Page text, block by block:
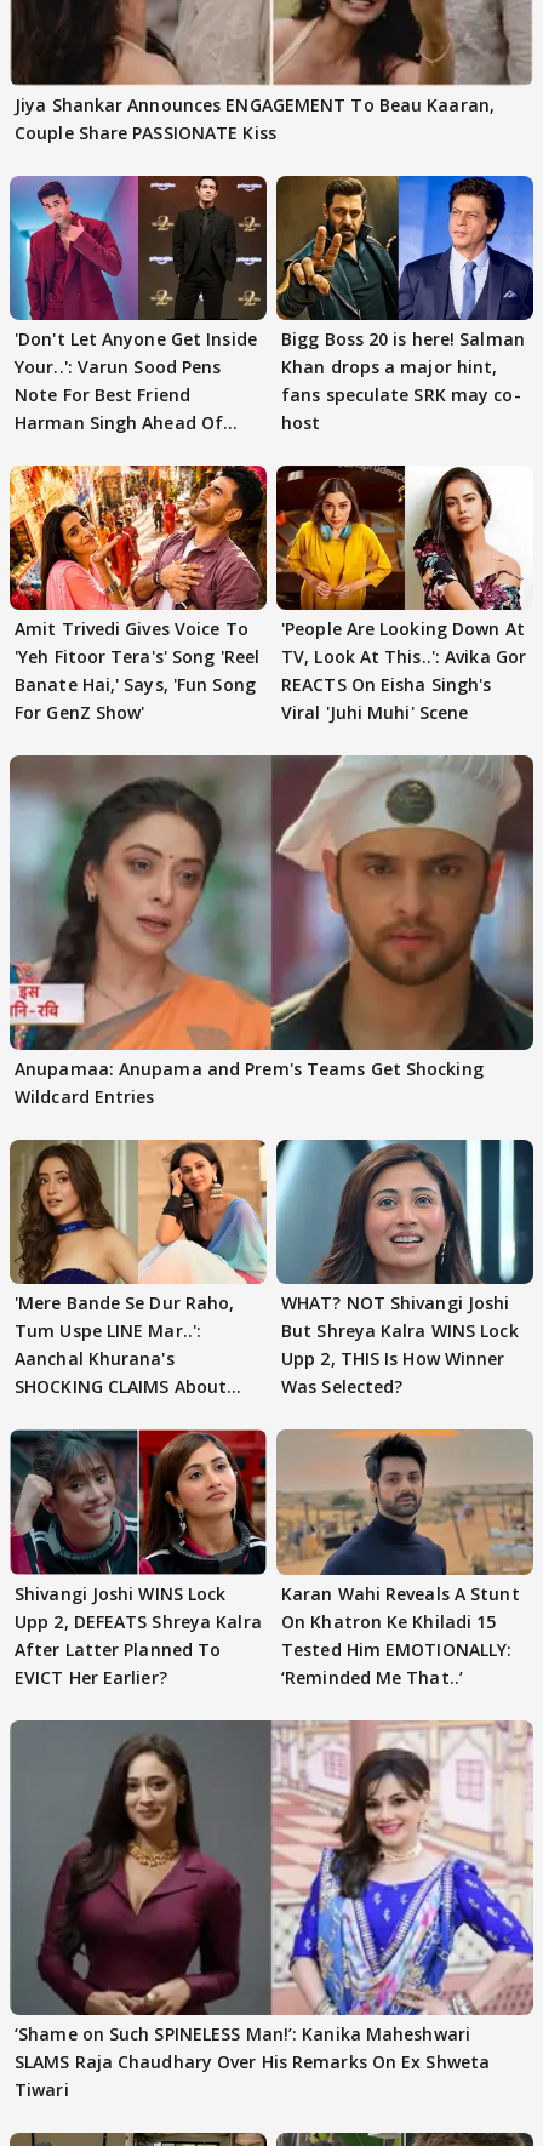
Jiya Shankar Announces ENGAGEMENT To Beau Kaaran,
Couple Share PASSIONATE Kiss
'Don't Let Anyone Get Inside
Your..': Varun Sood Pens
Note For Best Friend
Harman Singh Ahead Of
Bigg Boss 20 is here! Salman
Khan drops a major hint,
fans speculate SRK may co-
host
Amit Trivedi Gives Voice To
'Yeh Fitoor Tera's' Song 'Reel
Banate Hai,' Says, 'Fun Song
For GenZ Show'
'People Are Looking Down At
TV, Look At This..': Avika Gor
REACTS On Eisha Singh's
Viral 'Juhi Muhi' Scene
Anupamaa: Anupama and Prem's Teams Get Shocking
Wildcard Entries
'Mere Bande Se Dur Raho,
Tum Uspe LINE Mar..':
Aanchal Khurana's
SHOCKING CLAIMS About
WHAT? NOT Shivangi Joshi
But Shreya Kalra WINS Lock
Upp 2, THIS Is How Winner
Was Selected?
Shivangi Joshi WINS Lock
Upp 2, DEFEATS Shreya Kalra
After Latter Planned To
EVICT Her Earlier?
Karan Wahi Reveals A Stunt
On Khatron Ke Khiladi 15
Tested Him EMOTIONALLY:
‘Reminded Me That..’
‘Shame on Such SPINELESS Man!’: Kanika Maheshwari
SLAMS Raja Chaudhary Over His Remarks On Ex Shweta
Tiwari